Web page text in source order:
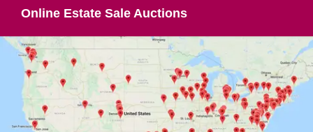
Online Estate Sale Auctions